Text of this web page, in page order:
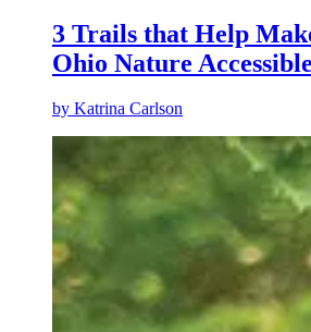
3 Trails that Help
Ohio Nature
by Katrina Carlson